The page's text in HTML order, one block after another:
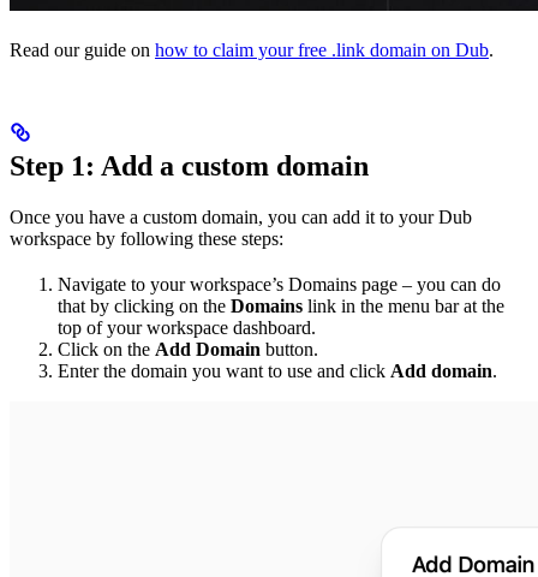
Read our guide on how to claim your free .link domain on Dub.
Step 1: Add a custom domain
Once you have a custom domain, you can add it to your Dub
workspace by following these steps:
Navigate to your workspace’s Domains page – you can do
that by clicking on the Domains link in the menu bar at the
top of your workspace dashboard.
Click on the Add Domain button.
Enter the domain you want to use and click Add domain.